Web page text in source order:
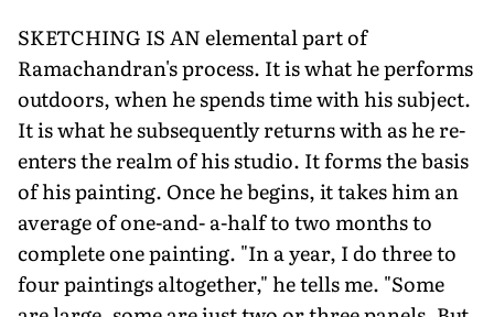
SKETCHING IS AN elemental part of
Ramachandran's process. It is what he performs
outdoors, when he spends time with his subject.
It is what he subsequently returns with as he re-
enters the realm of his studio. It forms the basis
of his painting. Once he begins, it takes him an
average of one-and- a-half to two months to
complete one painting. "In a year, I do three to
four paintings altogether," he tells me. "Some